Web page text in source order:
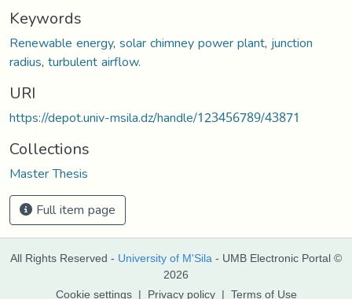
Keywords
Renewable energy,solar chimney power plant,junction
radius,turbulent airflow.
URI
https://depot.univ-msila.dz/handle/123456789/43871
Collections
Master Thesis
Full item page
All Rights Reserved - University of M'Sila - UMB Electronic Portal ©
2026
Cookie settings | Privacy policy | Terms of Use